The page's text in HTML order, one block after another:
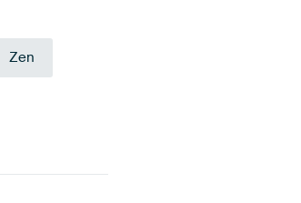
Zen